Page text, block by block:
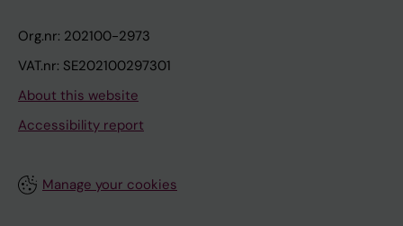
Org.nr: 202100-2973
VAT.nr: SE202100297301
About this website
Accessibility report
Manage your cookies